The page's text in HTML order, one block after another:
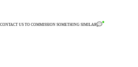
CONTACT US TO COMMISSION SOMETHING SIMILAR